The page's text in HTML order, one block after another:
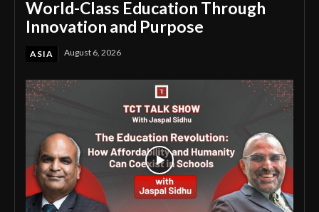
World-Class Education Through
Innovation and Purpose
ASIA August 6, 2026